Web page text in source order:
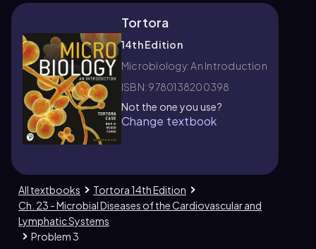
Tortora
14th Edition
Microbiology: An Introduction
ISBN: 9780138200398
Not the one you use?
Change textbook
All textbooks
Tortora 14th Edition
Ch. 23 - Microbial Diseases of the Cardiovascular and
Lymphatic Systems
Problem 3